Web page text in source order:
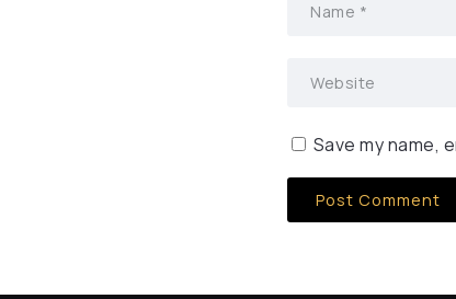
Save my name,